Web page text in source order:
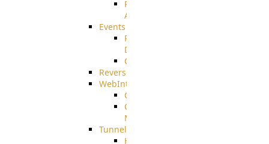
Restricted
Admin/Groupadmin
Events
Pre-
Download
CustomEvent
ReverseEvents
WebInterface
Customizing
Customizing
More
Tunnels
High